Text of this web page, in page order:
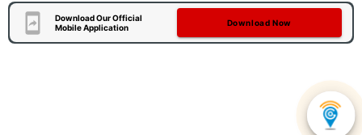
Download Our Official
Mobile Application
Download Now